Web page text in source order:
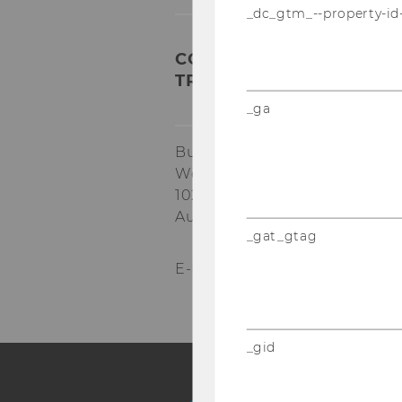
COMPETENCE CENTER
TRANSFORMATION AND
Building EA, 1.034
Welthandelsplatz 1
1020
Austria
E-Mail:
_dc_gtm_--property-
_ga
_gat_gtag
_gid